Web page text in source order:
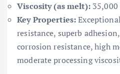
Viscosity (as melt):35,000
Key Properties:
resistance, superb
corrosion resistance, high
moderate processing